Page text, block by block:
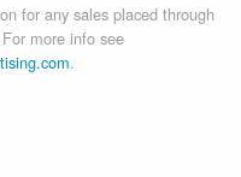
for any sales placed through
more info see
.